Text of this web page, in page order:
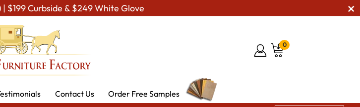
$199 Curbside & $249 White Glove
0
Contact Us
Order Free Samples